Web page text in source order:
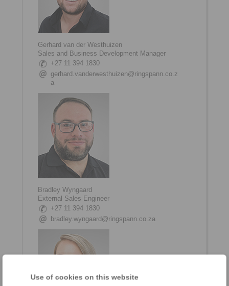
Use of cookies on this website
Gerhard van der Westhuizen
Sales and Business Development Manager
+27 11 394 1830
gerhard.vanderwesthuizen@ringspann.co.z
a
Bradley Wyngaard
External Sales Engineer
+27 11 394 1830
bradley.wyngaard@ringspann.co.za